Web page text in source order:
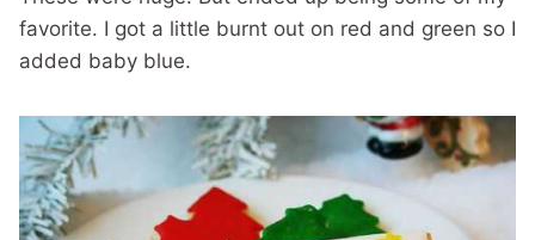
favorite. I got a little burnt out on red and green so I
added baby blue.